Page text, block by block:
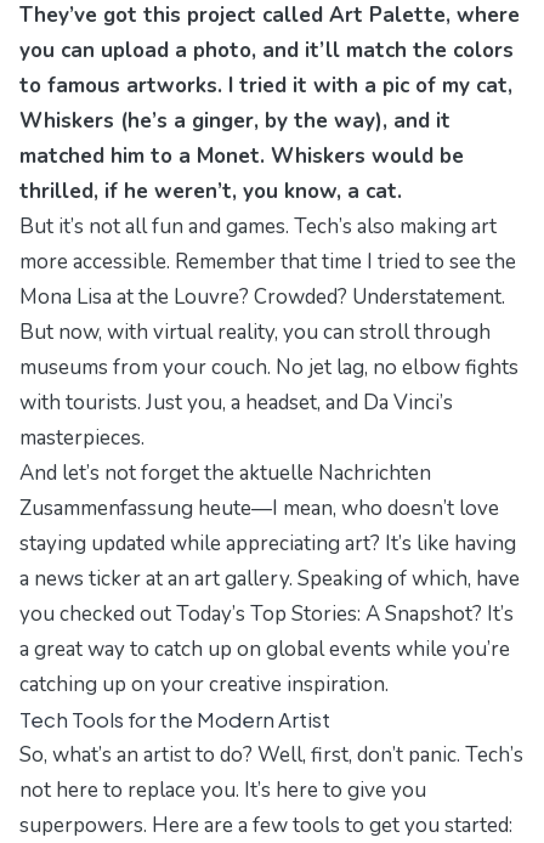
They’ve got this project called Art Palette, where
you can upload a photo, and it’ll match the colors
to famous artworks. I tried it with a pic of my cat,
Whiskers (he’s a ginger, by the way), and it
matched him to a Monet. Whiskers would be
thrilled, if he weren’t, you know, a cat.
But it’s not all fun and games. Tech’s also making art
more accessible. Remember that time I tried to see the
Mona Lisa at the Louvre? Crowded? Understatement.
But now, with virtual reality, you can stroll through
museums from your couch. No jet lag, no elbow fights
with tourists. Just you, a headset, and Da Vinci’s
masterpieces.
And let’s not forget the aktuelle Nachrichten
Zusammenfassung heute—I mean, who doesn’t love
staying updated while appreciating art? It’s like having
a news ticker at an art gallery. Speaking of which, have
you checked outToday’s Top Stories: A Snapshot? It’s
a great way to catch up on global events while you’re
catching up on your creative inspiration.
Tech Tools for the Modern Artist
So, what’s an artist to do? Well, first, don’t panic. Tech’s
not here to replace you. It’s here to give you
superpowers. Here are a few tools to get you started: